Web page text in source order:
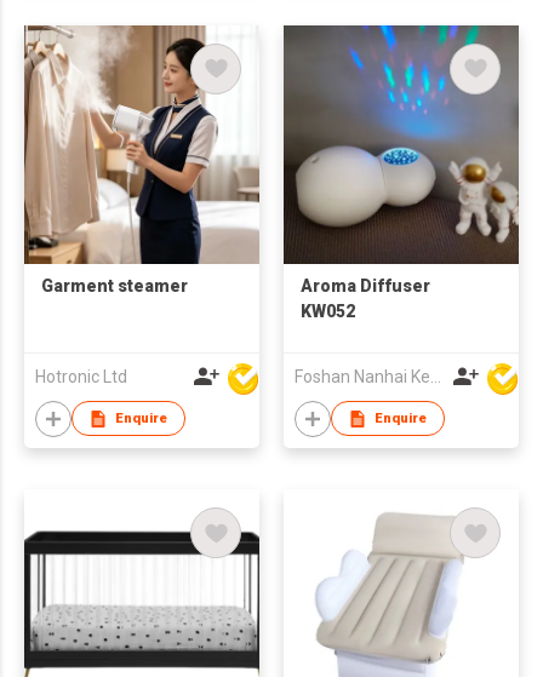
Garment steamer
Hotronic Ltd
Enquire
Aroma Diffuser
KW052
Foshan Nanhai Keri Electronic Co Ltd
Enquire